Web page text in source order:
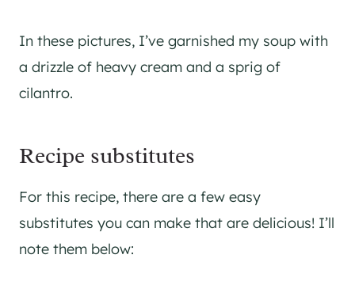
In these pictures, I’ve garnished my soup with
a drizzle of heavy cream and a sprig of
cilantro.
Recipe substitutes
For this recipe, there are a few easy
substitutes you can make that are delicious! I’ll
note them below: